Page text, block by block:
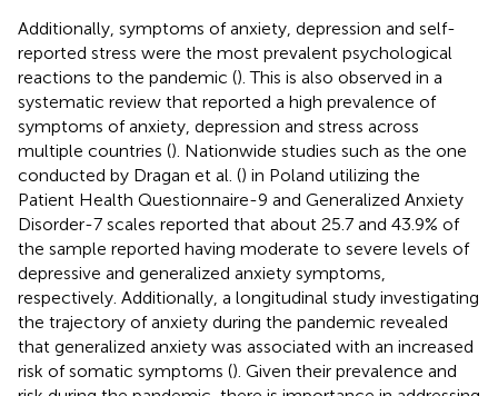
Additionally, symptoms of anxiety, depression and self-
reported stress were the most prevalent psychological
reactions to the pandemic (). This is also observed in a
systematic review that reported a high prevalence of
symptoms of anxiety, depression and stress across
multiple countries (). Nationwide studies such as the one
conducted by Dragan et al. () in Poland utilizing the
Patient Health Questionnaire-9 and Generalized Anxiety
Disorder-7 scales reported that about 25.7 and 43.9% of
the sample reported having moderate to severe levels of
depressive and generalized anxiety symptoms,
respectively. Additionally, a longitudinal study investigating
the trajectory of anxiety during the pandemic revealed
that generalized anxiety was associated with an increased
risk of somatic symptoms (). Given their prevalence and